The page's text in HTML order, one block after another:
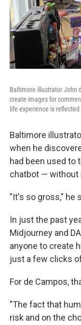
Baltimore illustrator John
create images for
life experience is
Baltimore
when he
had been used to
chatbot — without
"It's so gross," he
In just the past
Midjourney and
anyone to create
just a few clicks
For de Campos,
"The fact that
risk and on the